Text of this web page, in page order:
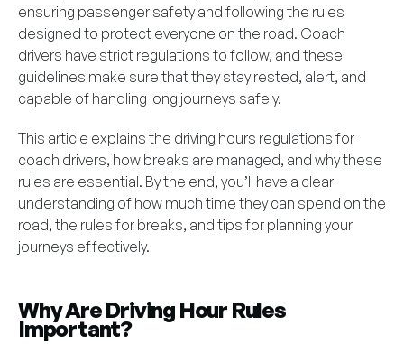
ensuring passenger safety and following the rules
designed to protect everyone on the road. Coach
drivers have strict regulations to follow, and these
guidelines make sure that they stay rested, alert, and
capable of handling long journeys safely.
This article explains the driving hours regulations for
coach drivers, how breaks are managed, and why these
rules are essential. By the end, you’ll have a clear
understanding of how much time they can spend on the
road, the rules for breaks, and tips for planning your
journeys effectively.
Why Are Driving Hour Rules
Important?